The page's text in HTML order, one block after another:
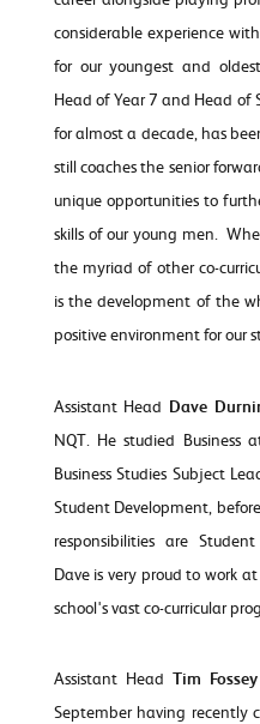
considerable experience
for our youngest and
Head of Year 7 and Head of
for almost a decade, has
still coaches the senior
unique opportunities to
skills of our young men.
the myriad of other co-
is the development of the
positive environment for our
Assistant Head Dave
NQT. He studied Business
Business Studies Subject
Student Development,
responsibilities are
Dave is very proud to work
school's vast co-curricular
Assistant Head Tim Fossey
September having recently